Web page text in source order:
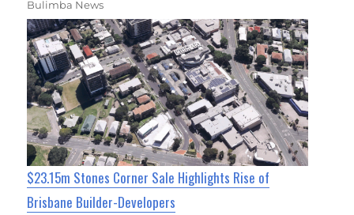
Bulimba News
$23.15m Stones Corner Sale Highlights Rise of
Brisbane Builder-Developers